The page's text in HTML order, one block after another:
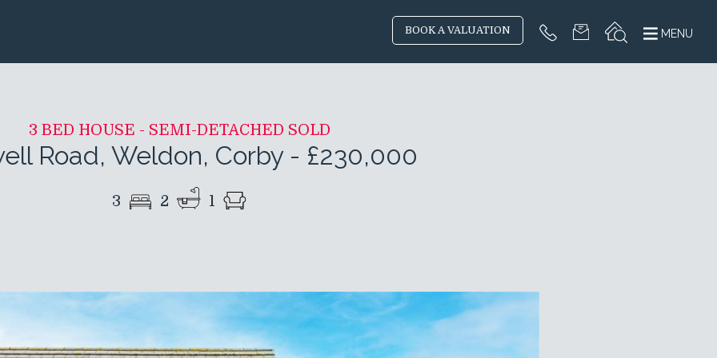
BOOK A VALUATION MENU
3 BED HOUSE - SEMI-DETACHED SOLD
Road, Weldon, Corby- £230,000
3 2 1